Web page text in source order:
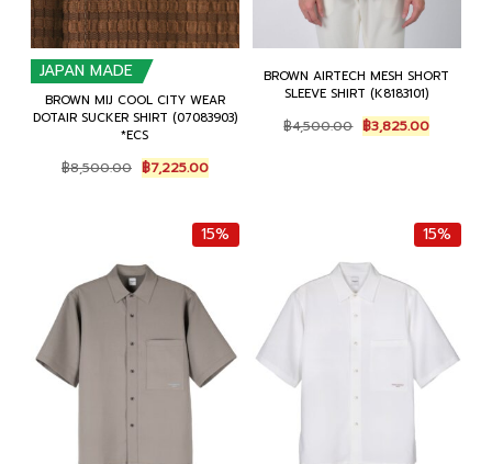
JAPAN MADE
BROWN MIJ COOL CITY WEAR
DOTAIR SUCKER SHIRT (07083903)
*ECS
฿8,500.00 Original
price
฿8,500.00.
฿7,225.00Current
price
฿7,225.00.
BROWN AIRTECH MESH SHORT
SLEEVE SHIRT (K8183101)
฿4,500.00 Original
price
฿3,825.00Current
price
15% 15%